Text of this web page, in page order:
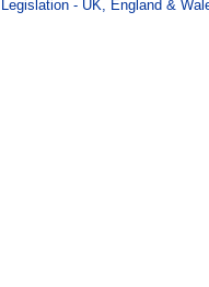
Legislation - UK, England &